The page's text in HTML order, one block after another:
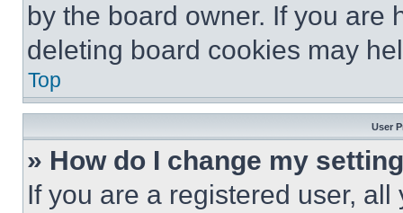
by the board owner. If you are
deleting board cookies may
Top
User
» How do I change my
If you are a registered user,